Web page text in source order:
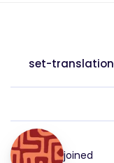
set-translation
joined